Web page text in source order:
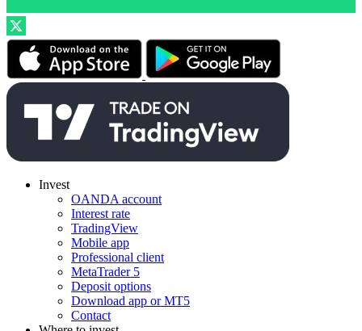
Invest
OANDA account
Interest rate
TradingView
Mobile app
Professional client
MetaTrader 5
Deposit options
Download app or MT5
Contact